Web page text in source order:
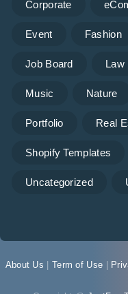
Corporate
Event Fashion
Job Board Law
Music Nature
Portfolio Real
Shopify Templates
Uncategorized
About Us Term of Use